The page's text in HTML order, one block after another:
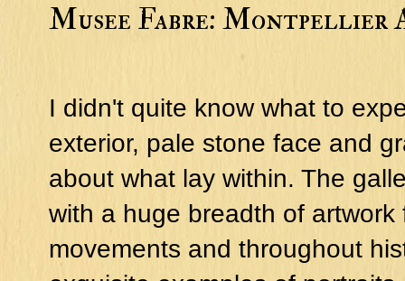
Musee Fabre:
I didn't quite know what to
exterior, pale stone face and
about what lay within. The
with a huge breadth of
movements and throughout